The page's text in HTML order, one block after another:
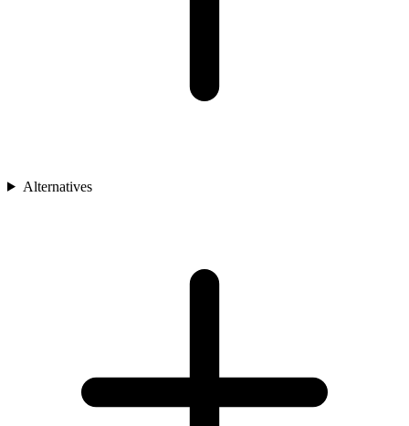
Alternatives